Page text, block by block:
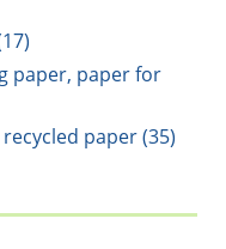
paper, paper for
paper (35)